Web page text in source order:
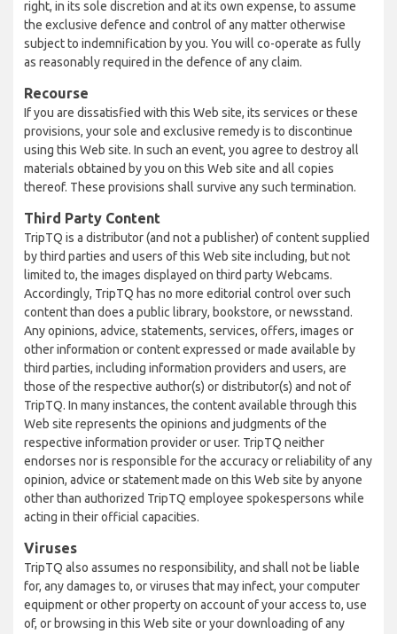
right, in its sole discretion and at its own expense, to assume
the exclusive defence and control of any matter otherwise
subject to indemnification by you. You will co-operate as fully
as reasonably required in the defence of any claim.
Recourse
If you are dissatisfied with this Web site, its services or these
provisions, your sole and exclusive remedy is to discontinue
using this Web site. In such an event, you agree to destroy all
materials obtained by you on this Web site and all copies
thereof. These provisions shall survive any such termination.
Third Party Content
TripTQ is a distributor (and not a publisher) of content supplied
by third parties and users of this Web site including, but not
limited to, the images displayed on third party Webcams.
Accordingly, TripTQ has no more editorial control over such
content than does a public library, bookstore, or newsstand.
Any opinions, advice, statements, services, offers, images or
other information or content expressed or made available by
third parties, including information providers and users, are
those of the respective author(s) or distributor(s) and not of
TripTQ. In many instances, the content available through this
Web site represents the opinions and judgments of the
respective information provider or user. TripTQ neither
endorses nor is responsible for the accuracy or reliability of any
opinion, advice or statement made on this Web site by anyone
other than authorized TripTQ employee spokespersons while
acting in their official capacities.
Viruses
TripTQ also assumes no responsibility, and shall not be liable
for, any damages to, or viruses that may infect, your computer
equipment or other property on account of your access to, use
of, or browsing in this Web site or your downloading of any